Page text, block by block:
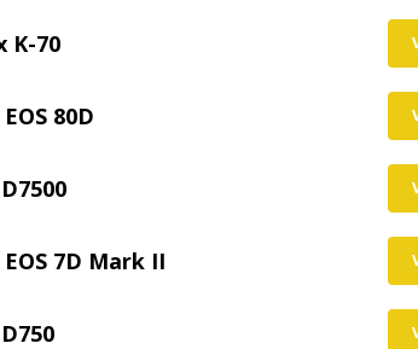
K-70
80D
7D Mark II